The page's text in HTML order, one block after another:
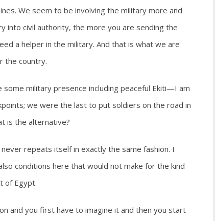
We seem to be involving the military more and
into civil authority, the more you are sending the
a helper in the military. And that is what we are
the country.
military presence including peaceful Ekiti—I am
we were the last to put soldiers on the road in
is the alternative?
repeats itself in exactly the same fashion. I
conditions here that would not make for the kind
of Egypt.
and you first have to imagine it and then you start